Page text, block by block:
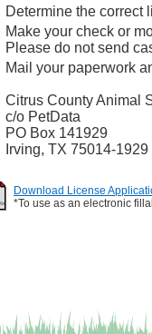
Determine the correct
Make your check or
Please do not send
Mail your paperwork
Citrus County Animal
c/o PetData
PO Box 141929
Irving, TX 75014-1929
Download License
*To use as an electronic